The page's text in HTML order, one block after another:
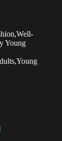
Young